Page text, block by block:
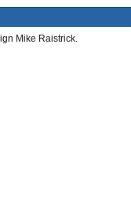
Mike Raistrick.